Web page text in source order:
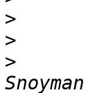
>
>
>